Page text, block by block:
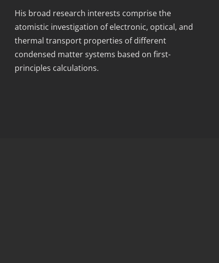
His broad research interests comprise the
atomistic investigation of electronic, optical, and
thermal transport properties of different
condensed matter systems based on first-
principles calculations.